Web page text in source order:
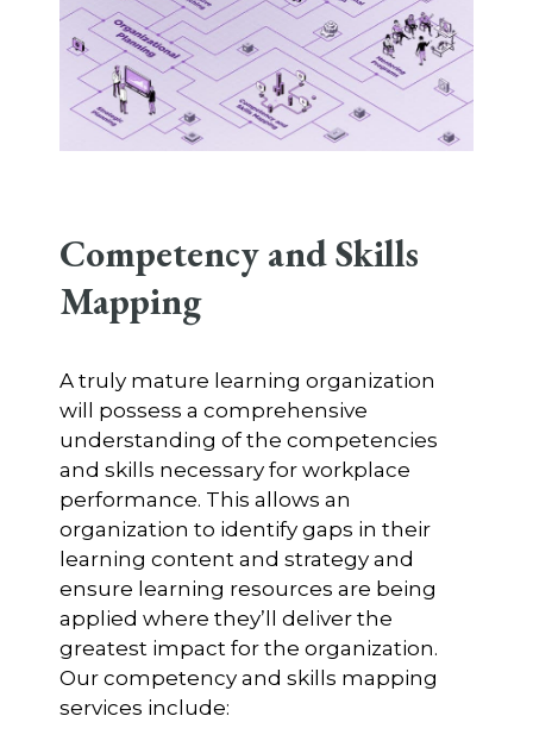
Competency and Skills
Mapping
A truly mature learning organization
will possess a comprehensive
understanding of the competencies
and skills necessary for workplace
performance. This allows an
organization to identify gaps in their
learning content and strategy and
ensure learning resources are being
applied where they’ll deliver the
greatest impact for the organization.
Our competency and skills mapping
services include: